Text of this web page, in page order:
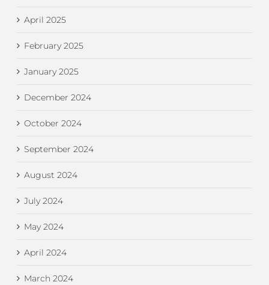
April 2025
February 2025
January 2025
December 2024
October 2024
September 2024
August 2024
July 2024
May 2024
April 2024
March 2024